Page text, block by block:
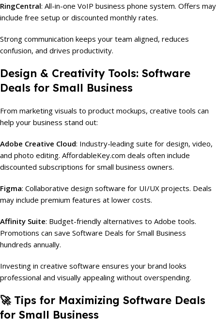
RingCentral: All-in-one VoIP business phone system. Offers may
include free setup or discounted monthly rates.
Strong communication keeps your team aligned, reduces
confusion, and drives productivity.
Design & Creativity Tools: Software
Deals for Small Business
From marketing visuals to product mockups, creative tools can
help your business stand out:
Adobe Creative Cloud: Industry-leading suite for design, video,
and photo editing. AffordableKey.com deals often include
discounted subscriptions for small business owners.
Figma: Collaborative design software for UI/UX projects. Deals
may include premium features at lower costs.
Affinity Suite: Budget-friendly alternatives to Adobe tools.
Promotions can save Software Deals for Small Business
hundreds annually.
Investing in creative software ensures your brand looks
professional and visually appealing without overspending.
🚀 Tips for Maximizing Software Deals
for Small Business